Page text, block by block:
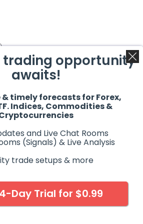
Forecast. All Rights Reserved
may involve substantial risk and
for all investors. Leverage can work
for you. You should therefore carefully
trading opportunity
awaits!
timely forecasts for Forex,
Indices, Commodities &
and Live Chat Rooms
(Signals) & Live Analysis
trade setups & more
Day Trial for $0.99